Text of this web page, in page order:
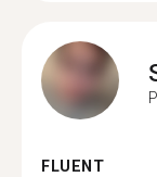
FLUENT